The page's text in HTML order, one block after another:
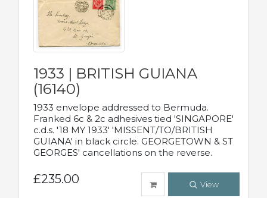
1933 | BRITISH GUIANA
(16140)
1933 envelope addressed to Bermuda.
Franked 6c & 2c adhesives tied 'SINGAPORE'
c.d.s. '18 MY 1933' 'MISSENT/TO/BRITISH
GUIANA' in black circle. GEORGETOWN & ST
GEORGES' cancellations on the reverse.
£235.00 View